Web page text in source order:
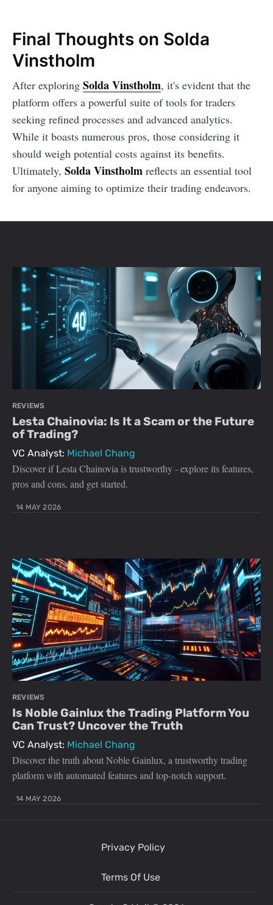
Final Thoughts on Solda
Vinstholm
After exploring Solda Vinstholm, it's evident that the
platform offers a powerful suite of tools for traders
seeking refined processes and advanced analytics.
While it boasts numerous pros, those considering it
should weigh potential costs against its benefits.
Ultimately, Solda Vinstholm reflects an essential tool
for anyone aiming to optimize their trading endeavors.
REVIEWS
Lesta Chainovia: Is It a Scam or the Future
of Trading?
VC Analyst: Michael Chang
Discover if Lesta Chainovia is trustworthy - explore its features,
pros and cons, and get started.
14 MAY 2026
REVIEWS
Is Noble Gainlux the Trading Platform You
Can Trust? Uncover the Truth
VC Analyst: Michael Chang
Discover the truth about Noble Gainlux, a trustworthy trading
platform with automated features and top-notch support.
14 MAY 2026
Privacy Policy
Terms Of Use